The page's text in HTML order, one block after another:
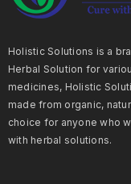
Holistic Solutions is a
Herbal Solution for
medicines, Holistic
made from organic,
choice for anyone who
with herbal solutions.